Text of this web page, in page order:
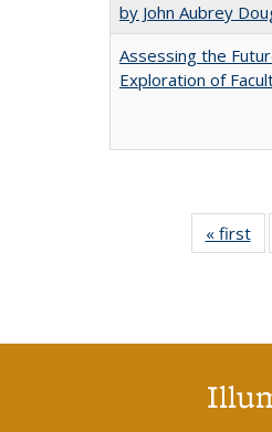
by John Aubrey
Assessing the
Exploration of
« first